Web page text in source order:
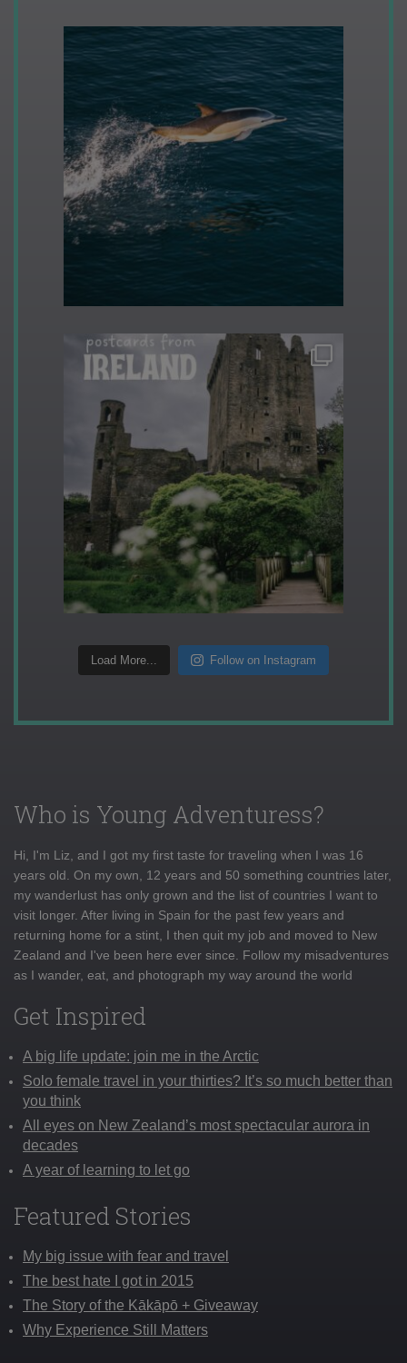
Load More... Follow on Instagram
Who is Young Adventuress?
Hi, I'm Liz, and I got my first taste for traveling when I was 16
years old. On my own, 12 years and 50 something countries later,
my wanderlust has only grown and the list of countries I want to
visit longer. After living in Spain for the past few years and
returning home for a stint, I then quit my job and moved to New
Zealand and I've been here ever since. Follow my misadventures
as I wander, eat, and photograph my way around the world
Get Inspired
A big life update: join me in the Arctic
Solo female travel in your thirties? It’s so much better than
you think
All eyes on New Zealand’s most spectacular aurora in
decades
A year of learning to let go
Featured Stories
My big issue with fear and travel
The best hate I got in 2015
The Story of the Kākāpō + Giveaway
Why Experience Still Matters